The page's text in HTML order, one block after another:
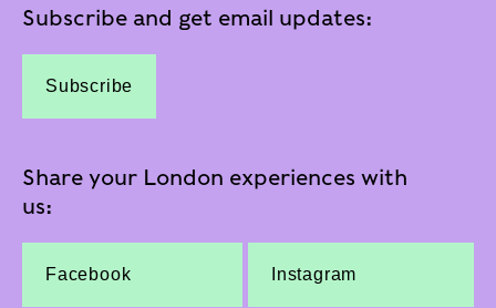
Subscribe and get email updates:
Subscribe
Share your London experiences with
us:
Facebook Instagram